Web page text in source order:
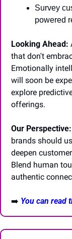
Survey
powered
Looking Ahead:
that don't
Emotionally
will soon be
explore
offerings.
Our Perspective:
brands should
deepen
Blend human
authentic
➡️ You can read